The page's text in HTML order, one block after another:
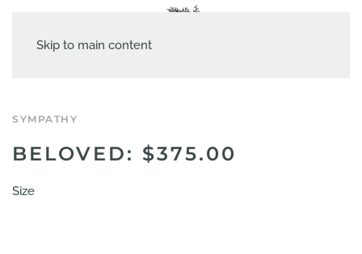
Skip to main content
SYMPATHY
BELOVED: $375.00
Size